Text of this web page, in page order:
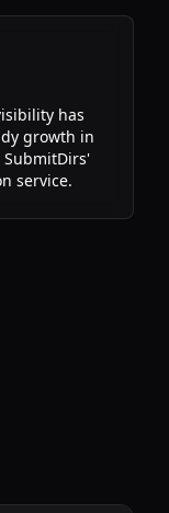
has
growth in
service.